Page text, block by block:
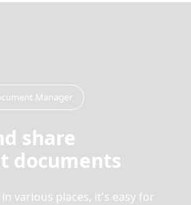
Manager
share
documents
various places, it's easy for